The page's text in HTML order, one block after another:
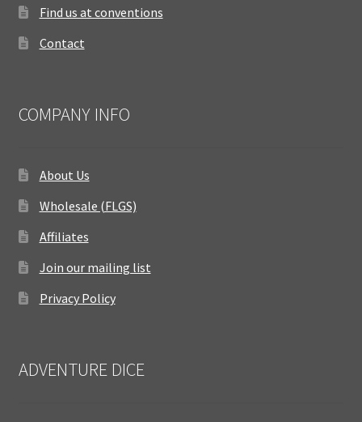
Find us at conventions
Contact
COMPANY INFO
About Us
Wholesale (FLGS)
Affiliates
Join our mailing list
Privacy Policy
ADVENTURE DICE